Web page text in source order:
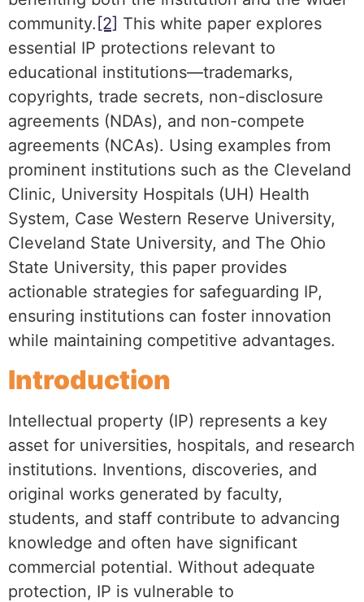
community. [2]
This white paper explores
essential IP protections relevant to
educational institutions—trademarks,
copyrights, trade secrets, non-disclosure
agreements (NDAs), and non-compete
agreements (NCAs). Using examples from
prominent institutions such as the Cleveland
Clinic, University Hospitals (UH) Health
System, Case Western Reserve University,
Cleveland State University, and The Ohio
State University, this paper provides
actionable strategies for safeguarding IP,
ensuring institutions can foster innovation
while maintaining competitive advantages.
Introduction
Intellectual property (IP) represents a key
asset for universities, hospitals, and research
institutions. Inventions, discoveries, and
original works generated by faculty,
students, and staff contribute to advancing
knowledge and often have significant
commercial potential. Without adequate
protection, IP is vulnerable to